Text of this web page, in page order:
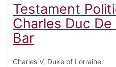
Testament
Charles Duc
Bar
Charles V, Duke of Lorraine.